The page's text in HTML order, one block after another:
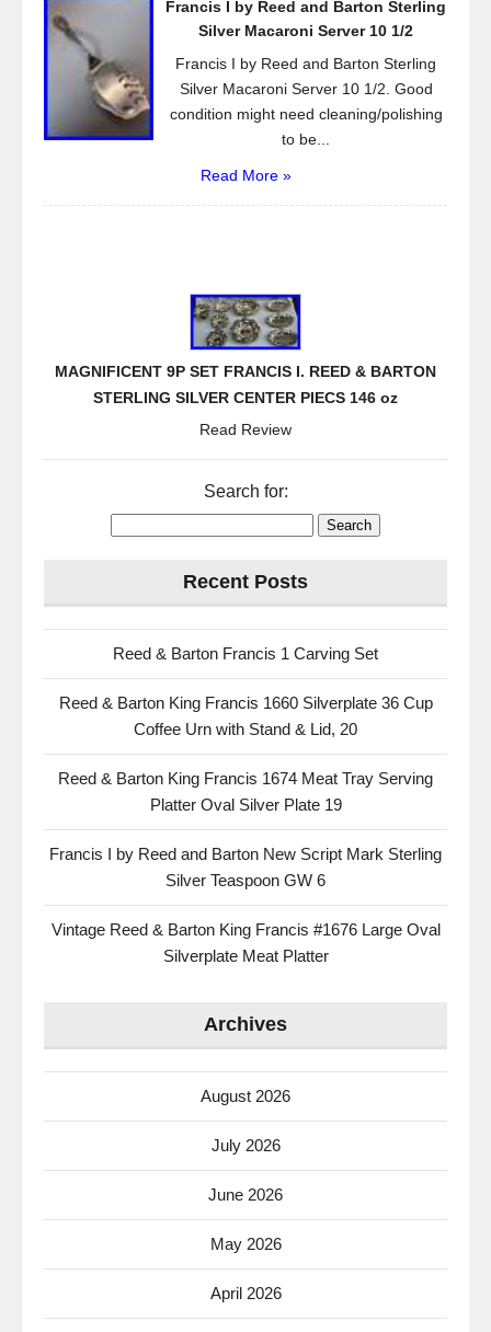
Francis I by Reed and Barton Sterling
Silver Macaroni Server 10 1/2
Francis I by Reed and Barton Sterling
Silver Macaroni Server 10 1/2. Good
condition might need cleaning/polishing
to be...
Read More »
MAGNIFICENT 9P SET FRANCIS I. REED & BARTON
STERLING SILVER CENTER PIECS 146 oz
Read Review
Search for:
Recent Posts
Reed & Barton Francis 1 Carving Set
Reed & Barton King Francis 1660 Silverplate 36 Cup
Coffee Urn with Stand & Lid, 20
Reed & Barton King Francis 1674 Meat Tray Serving
Platter Oval Silver Plate 19
Francis I by Reed and Barton New Script Mark Sterling
Silver Teaspoon GW 6
Vintage Reed & Barton King Francis #1676 Large Oval
Silverplate Meat Platter
Archives
August 2026
July 2026
June 2026
May 2026
April 2026